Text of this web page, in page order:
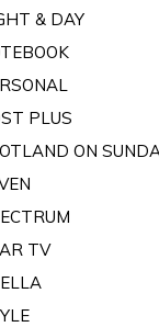
& DAY
PLUS
ON
TV